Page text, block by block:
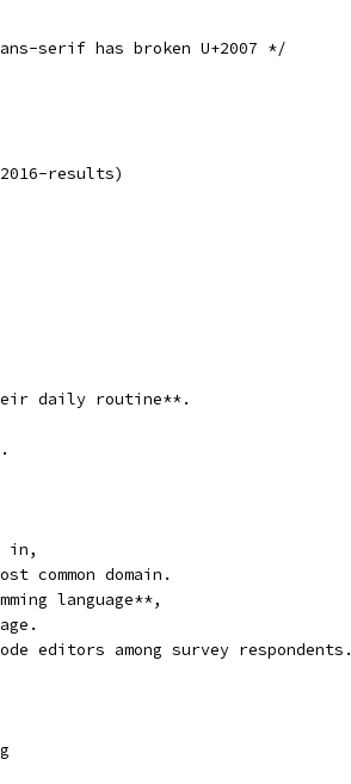
serif has broken U+2007 */
results)
daily routine**.
in,
common domain.
language**,
editors among survey respondents.